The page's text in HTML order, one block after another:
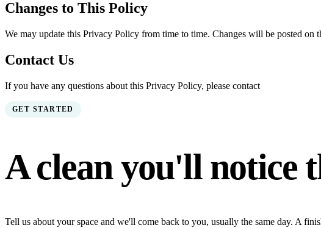
Changes to This Policy
We may update this Privacy Policy from time to time. Changes will be posted on
Contact Us
If you have any questions about this Privacy Policy, please contact
GET STARTED
A clean you'llnotice
Tell us about your space and we'll come back to you, usually the same day. A